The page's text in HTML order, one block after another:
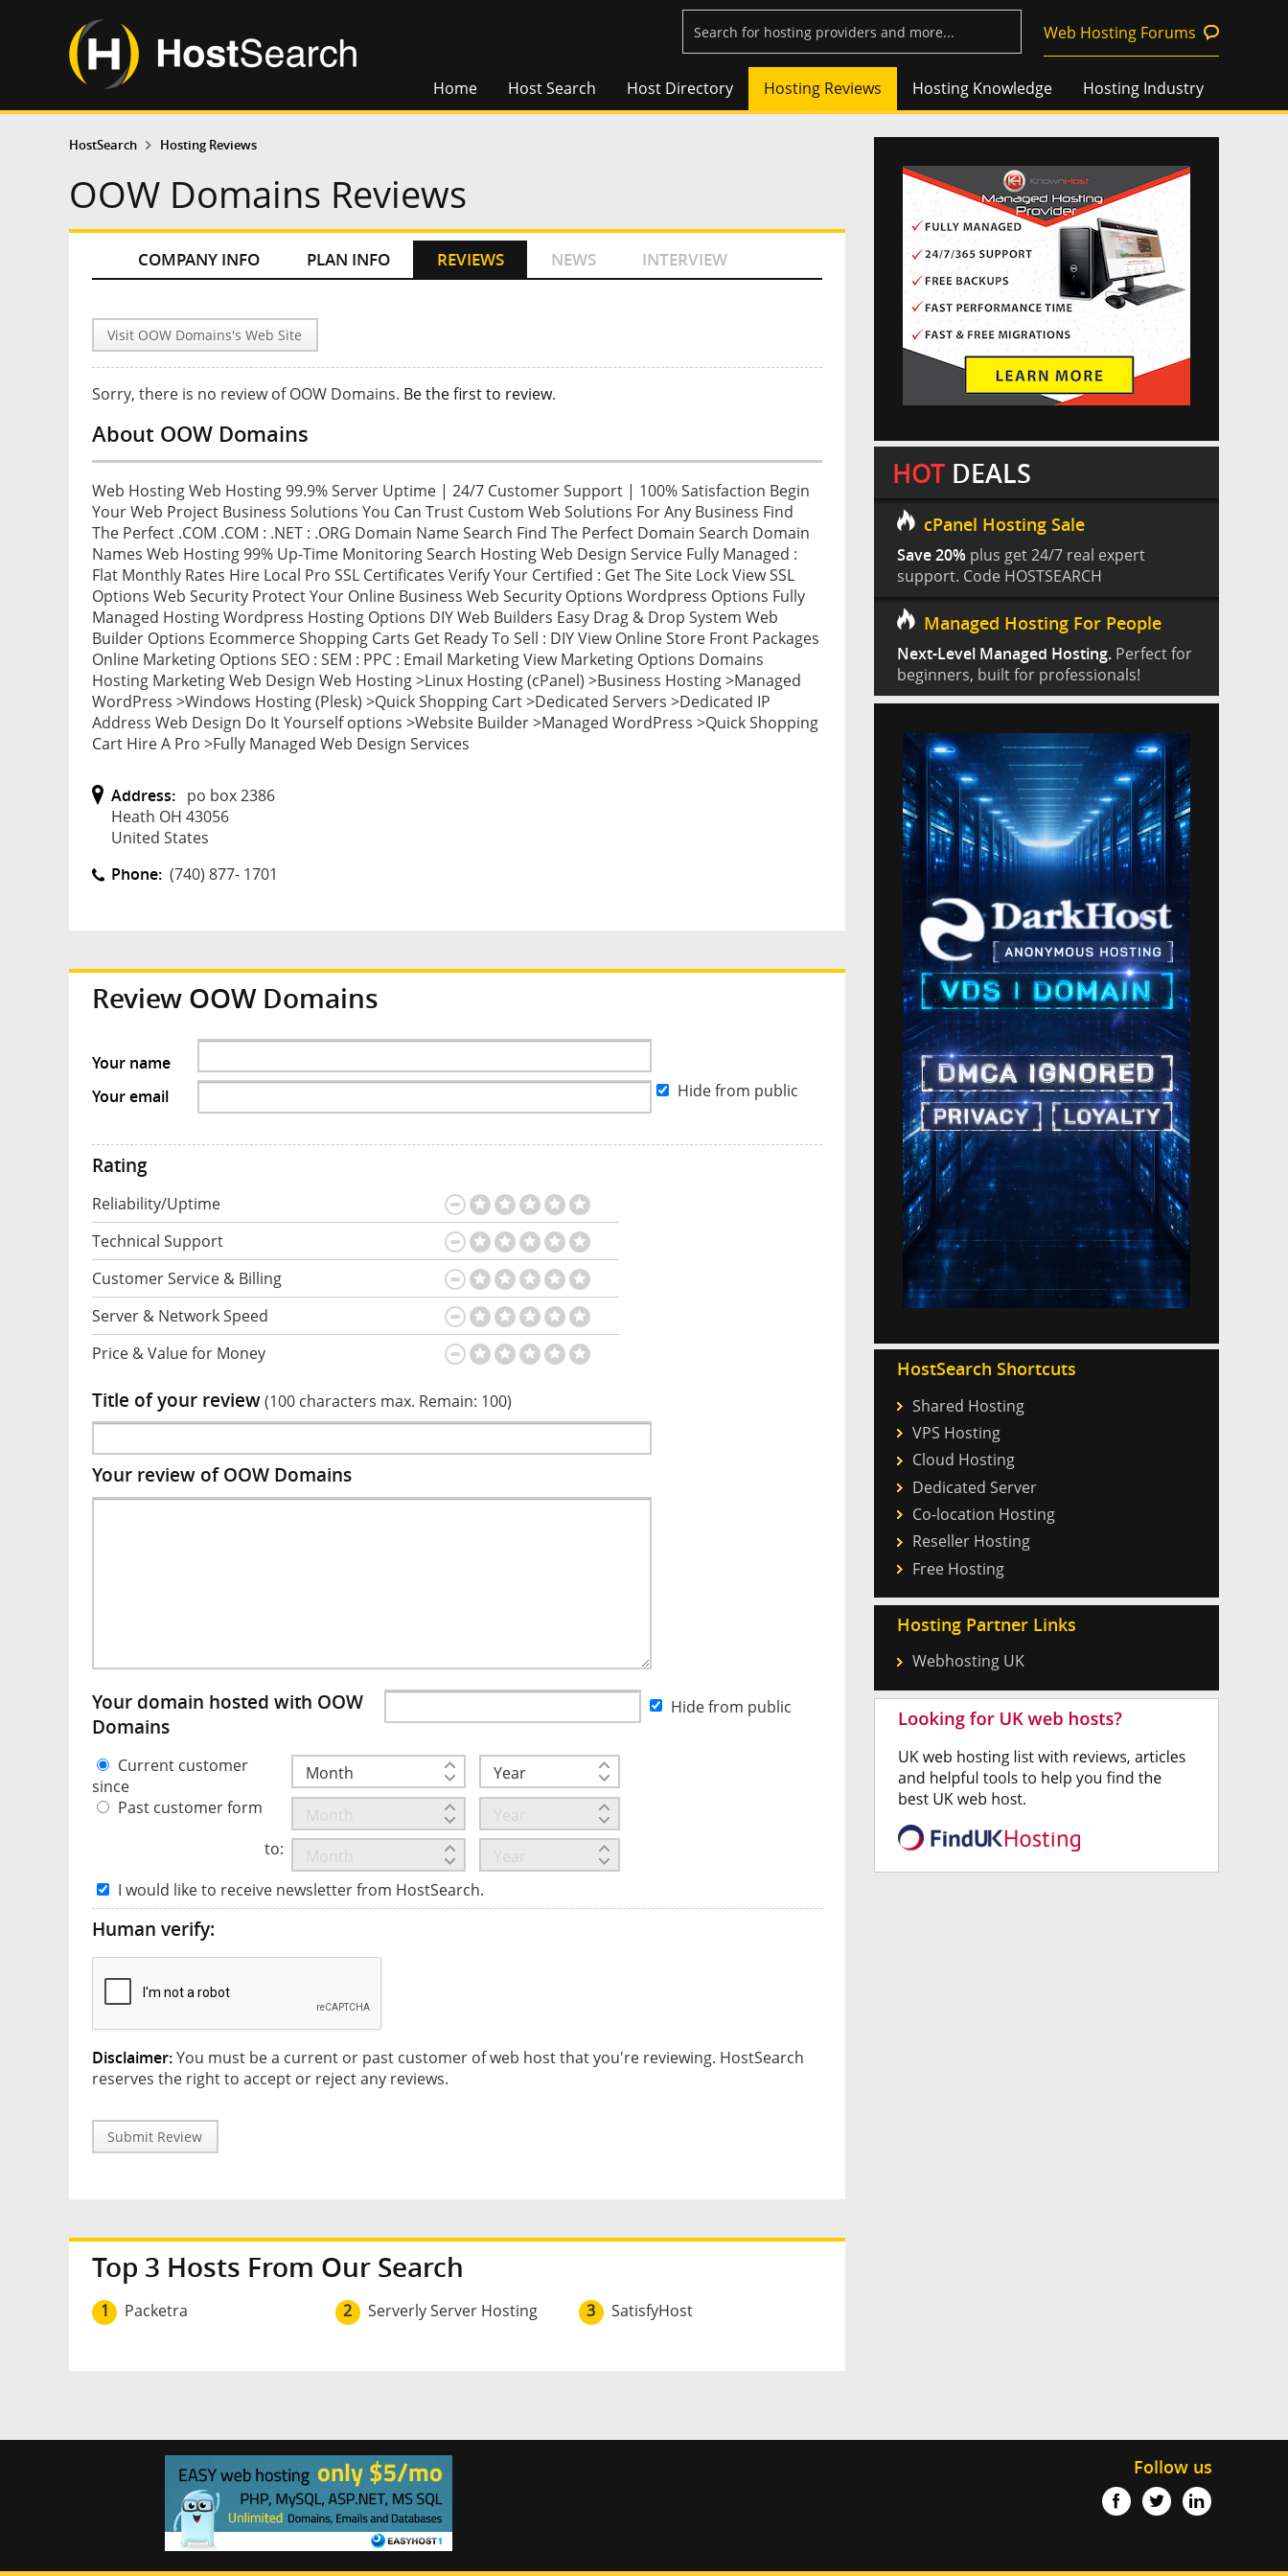
Web Hosting Forums
Home Host Search Host Directory Hosting Reviews Hosting Knowledge Hosting Industry
HostSearch Hosting Reviews
OOW Domains Reviews
COMPANY INFO PLAN INFO REVIEWS NEWS INTERVIEW
Visit OOW Domains's Web Site
Sorry, there is no review of OOW Domains. Be the first to review.
About OOW Domains
Web Hosting Web Hosting 99.9% Server Uptime | 24/7 Customer Support | 100% Satisfaction Begin
Your Web Project Business Solutions You Can Trust Custom Web Solutions For Any Business Find
The Perfect .COM .COM : .NET : .ORG Domain Name Search Find The Perfect Domain Search Domain
Names Web Hosting 99% Up-Time Monitoring Search Hosting Web Design Service Fully Managed :
Flat Monthly Rates Hire Local Pro SSL Certificates Verify Your Certified : Get The Site Lock View SSL
Options Web Security Protect Your Online Business Web Security Options Wordpress Options Fully
Managed Hosting Wordpress Hosting Options DIY Web Builders Easy Drag & Drop System Web
Builder Options Ecommerce Shopping Carts Get Ready To Sell : DIY View Online Store Front Packages
Online Marketing Options SEO : SEM : PPC : Email Marketing View Marketing Options Domains
Hosting Marketing Web Design Web Hosting >Linux Hosting (cPanel) >Business Hosting >Managed
WordPress >Windows Hosting (Plesk) >Quick Shopping Cart >Dedicated Servers >Dedicated IP
Address Web Design Do It Yourself options >Website Builder >Managed WordPress >Quick Shopping
Cart Hire A Pro >Fully Managed Web Design Services
Address: po box 2386
Heath OH 43056
United States
Phone: (740) 877- 1701
Review OOW Domains
Your name
Your email
Hide from public
Rating
Reliability/Uptime
Technical Support
Customer Service & Billing
Server & Network Speed
Price & Value for Money
Title of your review(100 characters max. Remain: 100)
Your review of OOW Domains
Your domain hosted with OOW
Domains
Hide from public
Current customer
since
Past customer form
to:
I would like to receive newsletter from HostSearch.
Human verify:
Disclaimer:You must be a current or past customer of web host that you're reviewing. HostSearch
reserves the right to accept or reject any reviews.
Submit Review
Top 3 Hosts From Our Search
1 Packetra 2 Serverly Server Hosting 3 SatisfyHost
HOT DEALS
cPanel Hosting Sale
Save 20% plus get 24/7 real expert
support. Code HOSTSEARCH
Managed Hosting For People
Next-Level Managed Hosting. Perfect for
beginners, built for professionals!
HostSearch Shortcuts
Shared Hosting
VPS Hosting
Cloud Hosting
Dedicated Server
Co-location Hosting
Reseller Hosting
Free Hosting
Hosting Partner Links
Webhosting UK
Follow us